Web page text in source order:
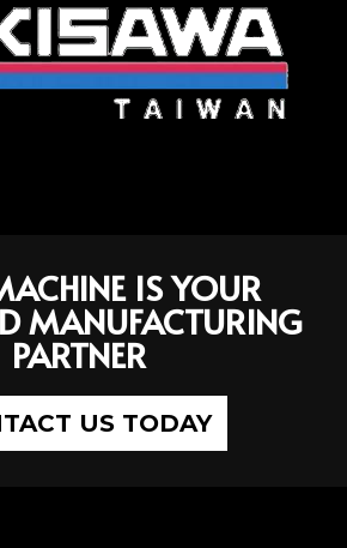
IS YOUR
MANUFACTURING
PARTNER
US TODAY